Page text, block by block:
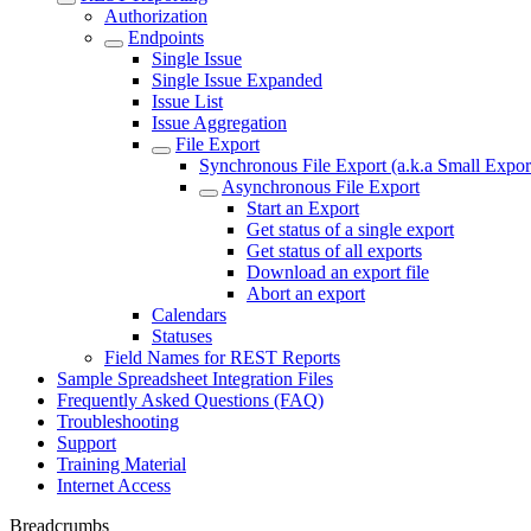
Authorization
Endpoints
Single Issue
Single Issue Expanded
Issue List
Issue Aggregation
File Export
Synchronous File Export (a.k.a Small
Asynchronous File Export
Start an Export
Get status of a single export
Get status of all exports
Download an export file
Abort an export
Calendars
Statuses
Field Names for REST Reports
Sample Spreadsheet Integration Files
Frequently Asked Questions (FAQ)
Troubleshooting
Support
Training Material
Internet Access
Breadcrumbs